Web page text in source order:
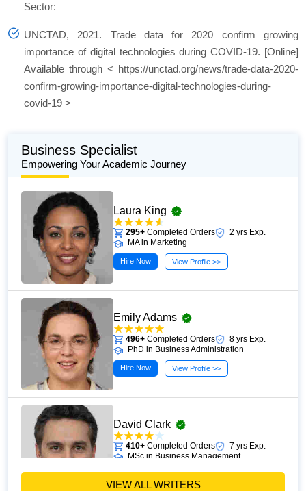
Sector:
UNCTAD, 2021. Trade data for 2020 confirm growing
importance of digital technologies during COVID-19. [Online]
Available through < https://unctad.org/news/trade-data-2020-
confirm-growing-importance-digital-technologies-during-
covid-19 >
Business Specialist
Empowering Your Academic Journey
Laura King
295+ Completed Orders
2 yrs Exp.
MA in Marketing
Hire Now View Profile >>
Emily Adams
496+ Completed Orders
8 yrs Exp.
PhD in Business Administration
Hire Now View Profile >>
David Clark
410+ Completed Orders
7 yrs Exp.
MSc in Business Management
Hire Now
VIEW ALL WRITERS